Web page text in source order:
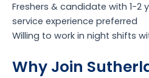
Freshers & candidate with 1-2
service experience preferred
Willing to work in night shifts
Why Join